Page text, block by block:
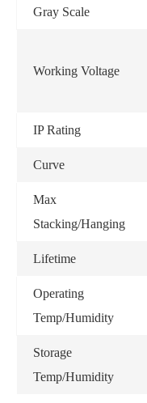
Gray Scale
Working Voltage
IP Rating
Curve
Max
Stacking/Hanging
Lifetime
Operating
Temp/Humidity
Storage
Temp/Humidity